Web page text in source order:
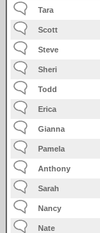
Tara
Scott
Steve
Sheri
Todd
Erica
Gianna
Pamela
Anthony
Sarah
Nancy
Nate